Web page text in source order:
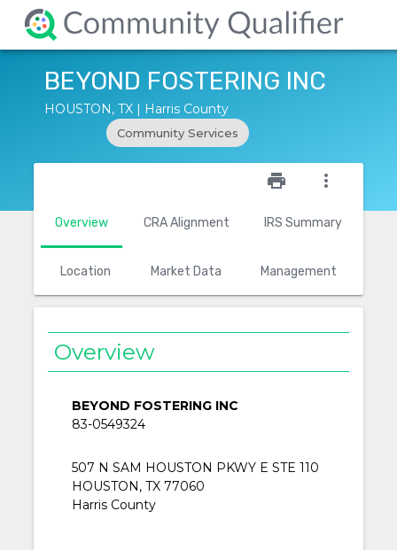
BEYOND FOSTERING INC
HOUSTON, TX | Harris County
Community Services
Overview CRA Alignment IRS Summary
Location Market Data Management
print more_vert
Overview
BEYOND FOSTERING INC
83-0549324
507 N SAM HOUSTON PKWY E STE 110
HOUSTON, TX 77060
Harris County